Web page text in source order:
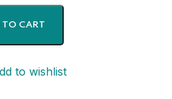
TO CART
to wishlist